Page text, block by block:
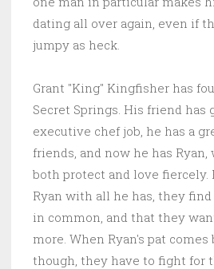
dating all over again, even if
jumpy as heck.
Grant "King" Kingfisher has
Secret Springs. His friend has
executive chef job, he has a
friends, and now he has
both protect and love fiercely.
Ryan with all he has, they
in common, and that they
more. When Ryan's pat comes
though, they have to fight for